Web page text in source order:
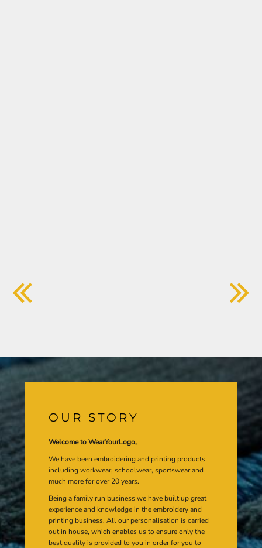
OUR STORY
Welcome to WearYourLogo,
We have been embroidering and printing products
including workwear, schoolwear, sportswear and
much more for over 20 years.
Being a family run business we have built up great
experience and knowledge in the embroidery and
printing business. All our personalisation is carried
out in house, which enables us to ensure only the
best quality is provided to you in order for you to